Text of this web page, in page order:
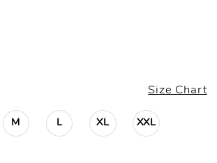
Size Chart
M L XL XXL